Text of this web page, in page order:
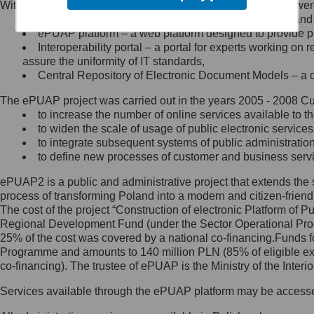
Minister Cyfryzacji.
się, wysyłając:
list na adres jego siedziby: Al.
Ujazdowskie 1/3, 00-583
Królewska 27, 00-060
Warszawa,
wiadomość e-mail na adres:
mc@mc.gov.pl
Jak skontaktować się z
Inspektorem Ochrony Danych
Administrator wyznaczył Inspektora
Ochrony Danych, z którym
skontaktujesz się, wysyłając:
list na adres: ul. Królewska 27,
Within the project, the following functionalities and services
Public services catalogue – a method of presenting
ePUAP platform – a web platform designed to provide
Interoperability portal – a portal for experts working
assure the uniformity of IT standards,
Central Repository of Electronic Document Models –
The ePUAP project was carried out in the years 2005 - 2008
to increase the number of online services available to
to widen the scale of usage of public electronic
to integrate subsequent systems of public
to define new processes of customer and business
ePUAP2 is a public and administrative project that extends
process of transforming Poland into a modern and citizen-
The cost of the project “Construction of electronic Platform of
Regional Development Fund (under the Sector Operational
25% of the cost was covered by a national co-
Programme and amounts to 140 million PLN (85% of eligible
co-financing). The trustee of ePUAP is the Ministry of the
Services available through the ePUAP platform may be